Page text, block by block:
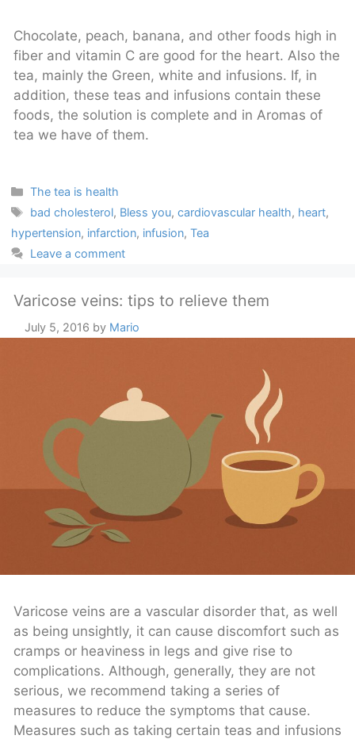
Chocolate, peach, banana, and other foods high in
fiber and vitamin C are good for the heart. Also the
tea, mainly the Green, white and infusions. If, in
addition, these teas and infusions contain these
foods, the solution is complete and in Aromas of
tea we have of them.
Categories
The tea is health
Tags
bad cholesterol, Bless you, cardiovascular health, heart,
hypertension, infarction, infusion,Tea
Leave a comment
Varicose veins: tips to relieve them
July 5, 2016 by Mario
Varicose veins are a vascular disorder that, as well
as being unsightly, it can cause discomfort such as
cramps or heaviness in legs and give rise to
complications. Although, generally, they are not
serious, we recommend taking a series of
measures to reduce the symptoms that cause.
Measures such as taking certain teas and infusions